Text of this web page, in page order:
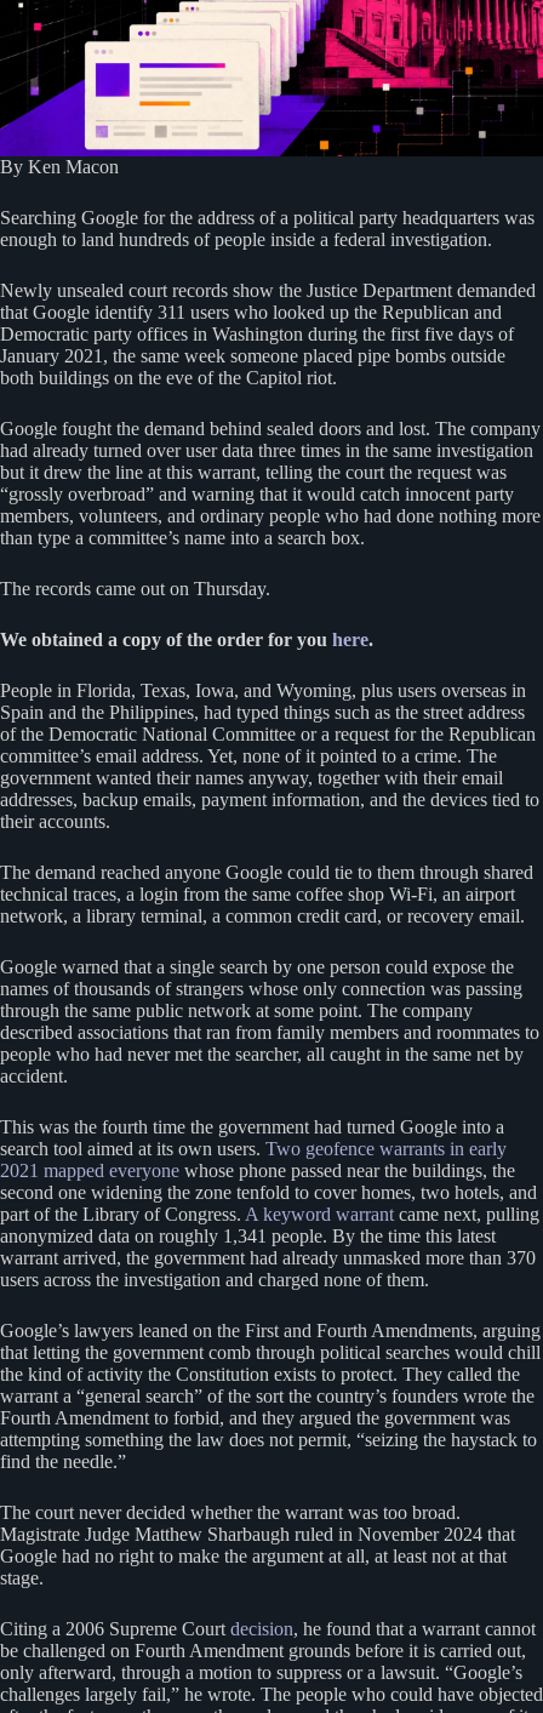
By Ken Macon
Searching Google for the address of a political party headquarters was
enough to land hundreds of people inside a federal investigation.
Newly unsealed court records show the Justice Department demanded
that Google identify 311 users who looked up the Republican and
Democratic party offices in Washington during the first five days of
January 2021, the same week someone placed pipe bombs outside
both buildings on the eve of the Capitol riot.
Google fought the demand behind sealed doors and lost. The company
had already turned over user data three times in the same investigation
but it drew the line at this warrant, telling the court the request was
“grossly overbroad” and warning that it would catch innocent party
members, volunteers, and ordinary people who had done nothing more
than type a committee’s name into a search box.
The records came out on Thursday.
We obtained a copy of the order for you here.
People in Florida, Texas, Iowa, and Wyoming, plus users overseas in
Spain and the Philippines, had typed things such as the street address
of the Democratic National Committee or a request for the Republican
committee’s email address. Yet, none of it pointed to a crime. The
government wanted their names anyway, together with their email
addresses, backup emails, payment information, and the devices tied to
their accounts.
The demand reached anyone Google could tie to them through shared
technical traces, a login from the same coffee shop Wi-Fi, an airport
network, a library terminal, a common credit card, or recovery email.
Google warned that a single search by one person could expose the
names of thousands of strangers whose only connection was passing
through the same public network at some point. The company
described associations that ran from family members and roommates to
people who had never met the searcher, all caught in the same net by
accident.
This was the fourth time the government had turned Google into a
search tool aimed at its own users. Two geofence warrants in early
2021 mapped everyone whose phone passed near the buildings, the
second one widening the zone tenfold to cover homes, two hotels, and
part of the Library of Congress. A keyword warrant came next, pulling
anonymized data on roughly 1,341 people. By the time this latest
warrant arrived, the government had already unmasked more than 370
users across the investigation and charged none of them.
Google’s lawyers leaned on the First and Fourth Amendments, arguing
that letting the government comb through political searches would chill
the kind of activity the Constitution exists to protect. They called the
warrant a “general search” of the sort the country’s founders wrote the
Fourth Amendment to forbid, and they argued the government was
attempting something the law does not permit, “seizing the haystack to
find the needle.”
The court never decided whether the warrant was too broad.
Magistrate Judge Matthew Sharbaugh ruled in November 2024 that
Google had no right to make the argument at all, at least not at that
stage.
Citing a 2006 Supreme Court decision, he found that a warrant cannot
be challenged on Fourth Amendment grounds before it is carried out,
only afterward, through a motion to suppress or a lawsuit. “Google’s
challenges largely fail,” he wrote. The people who could have objected